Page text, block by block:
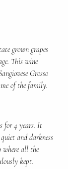
grown grapes
This wine
Grosso
of the family.
for 4 years. It
and darkness
where all the
kept.